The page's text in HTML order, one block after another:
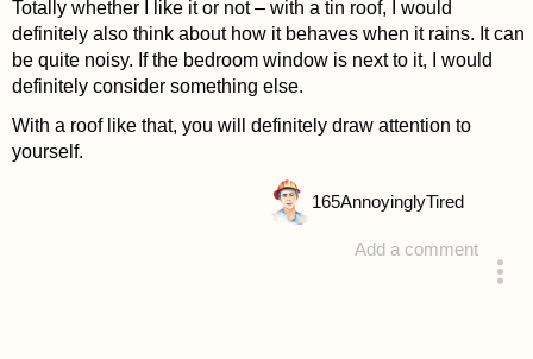
Totally whether I like it or not – with a tin roof, I would
definitely also think about how it behaves when it rains. It can
be quite noisy. If the bedroom window is next to it, I would
definitely consider something else.
With a roof like that, you will definitely draw attention to
yourself.
Add a comment
165AnnoyinglyTired